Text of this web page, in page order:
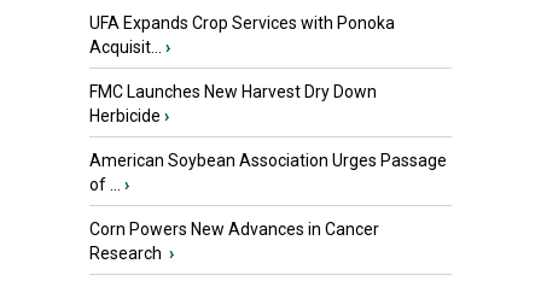
UFA Expands Crop Services with Ponoka
Acquisit...
›
FMC Launches New Harvest Dry Down
Herbicide ›
American Soybean Association Urges Passage
of ...
›
Corn Powers New Advances in Cancer
Research ›